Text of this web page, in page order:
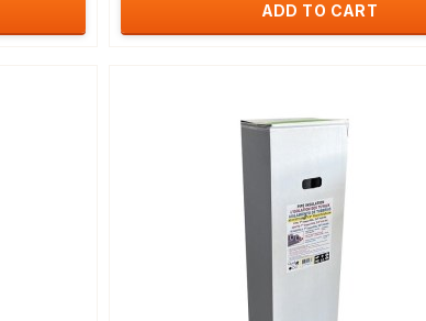
ADD TO CART